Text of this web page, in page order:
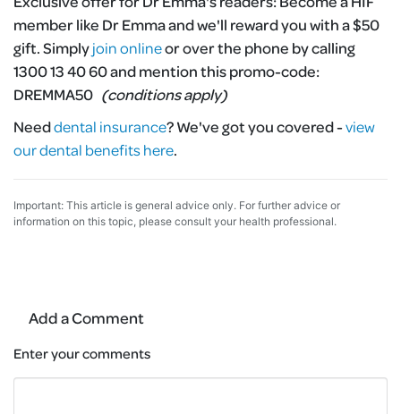
member like Dr Emma and we'll reward you with a $50
gift. Simplyjoin onlineor over the phone by calling
1300 13 40 60 and mention this promo-code:
DREMMA50 (conditions apply)
Needdental insurance?We've got you covered -view
our dental benefits here.
Important: This article is general advice only. For further advice or
information on this topic, please consult your health professional.
Add a Comment
Enter your comments